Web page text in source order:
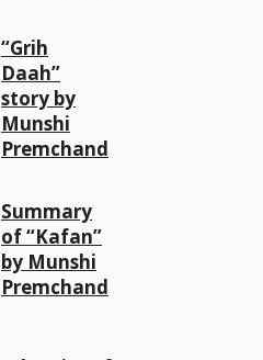
“Grih
Daah”
story by
Munshi
Premchand
Summary
of “Kafan”
by Munshi
Premchand